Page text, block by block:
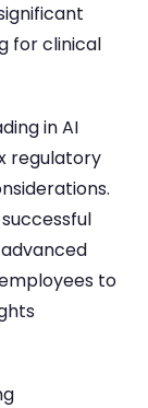
for clinical
in AI
regulatory
to